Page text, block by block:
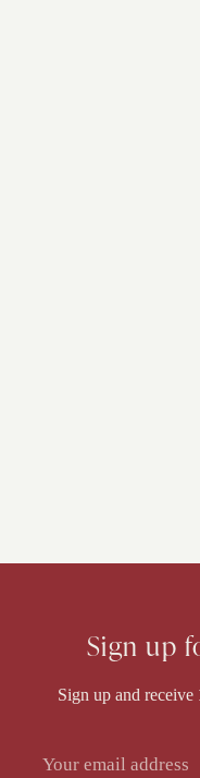
Sign up
Sign up and receive